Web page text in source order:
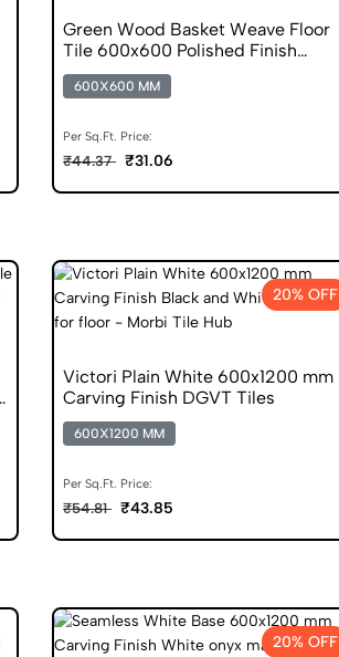
Green Wood Basket Weave Floor
Tile 600x600 Polished Finish
Glazed Tiles
600X600 MM
Per Sq.Ft. Price:
₹44.37 ₹31.06
20% OFF
Victori Plain White 600x1200 mm
Carving Finish DGVT Tiles
600X1200 MM
Per Sq.Ft. Price:
₹54.81 ₹43.85
20% OFF